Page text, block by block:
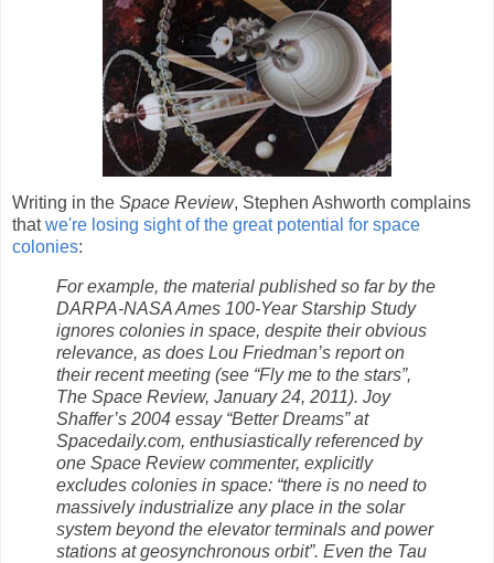
Writing in the Space Review, Stephen Ashworth complains
thatwe're losing sight of the great potential for space
colonies:
For example, the material published so far by the
DARPA-NASA Ames 100-Year Starship Study
ignores colonies in space, despite their obvious
relevance, as does Lou Friedman’s report on
their recent meeting (see “Fly me to the stars”,
The Space Review, January 24, 2011). Joy
Shaffer’s 2004 essay “Better Dreams” at
Spacedaily.com, enthusiastically referenced by
one Space Review commenter, explicitly
excludes colonies in space: “there is no need to
massively industrialize any place in the solar
system beyond the elevator terminals and power
stations at geosynchronous orbit”. Even the Tau